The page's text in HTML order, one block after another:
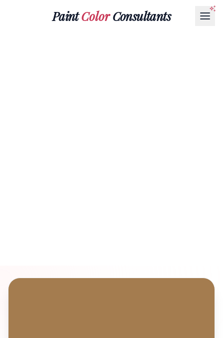
PaintColorConsultants